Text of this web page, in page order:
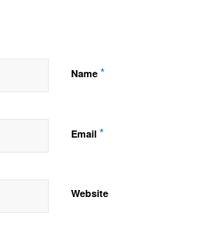
Name *
Email *
Website